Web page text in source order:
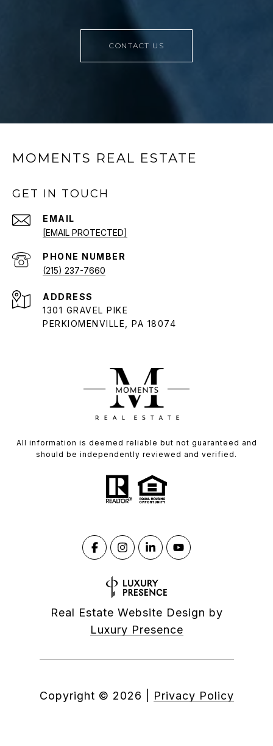
CONTACT US
MOMENTS REAL ESTATE
GET IN TOUCH
EMAIL
[EMAIL PROTECTED]
PHONE NUMBER
(215) 237-7660
ADDRESS
1301 GRAVEL PIKE
PERKIOMENVILLE, PA 18074
All information is deemed reliable but not guaranteed and
should be independently reviewed and verified.
Real Estate Website Design by
Luxury Presence
Copyright © 2026 Privacy Policy